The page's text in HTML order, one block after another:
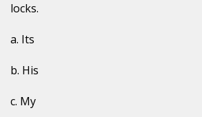
locks.
a. Its
b. His
c. My